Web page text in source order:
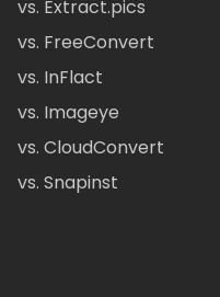
vs. Extract.pics
vs. FreeConvert
vs. InFlact
vs. Imageye
vs. CloudConvert
vs. Snapinst